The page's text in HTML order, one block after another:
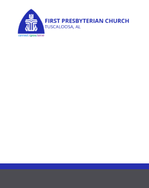
Skip to main content